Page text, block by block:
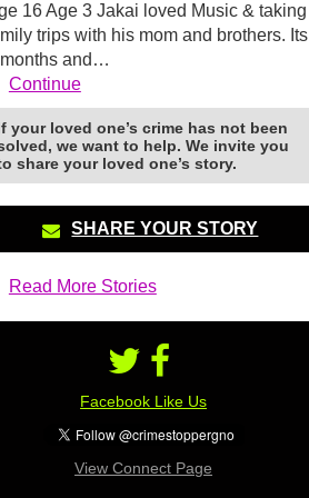
16 Age 3 Jakai loved Music & taking
trips with his mom and brothers. Its
and…
Continue
your loved one’s crime has not been
we want to help. We invite you
share your loved one’s story.
SHARE YOUR STORY
Read More Stories
Facebook Like Us
View Connect Page